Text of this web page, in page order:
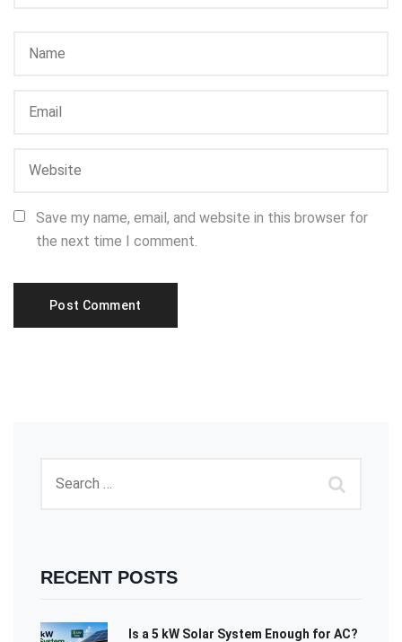
Save my name, email, and website in this browser for
the next time I comment.
RECENT POSTS
Is a 5 kW Solar System Enough for AC?